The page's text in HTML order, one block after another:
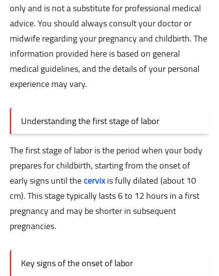
only and is not a substitute for professional medical
advice. You should always consult your doctor or
midwife regarding your pregnancy and childbirth. The
information provided here is based on general
medical guidelines, and the details of your personal
experience may vary.
Understanding the first stage of labor
The first stage of labor is the period when your body
prepares for childbirth, starting from the onset of
early signs until thecervixis ​​fully dilated (about 10
cm). This stage typically lasts 6 to 12 hours in a first
pregnancy and may be shorter in subsequent
pregnancies.
Key signs of the onset of labor